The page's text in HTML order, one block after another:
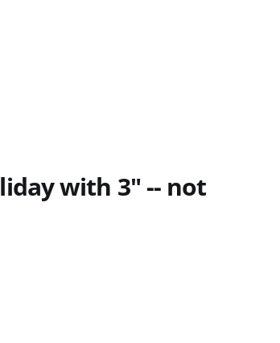
with 3" -- not